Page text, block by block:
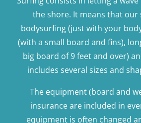
the shore. It means that our
bodysurfing (just with your
(with a small board and fins),
big board of 9 feet and over)
includes several sizes and
The equipment (board and
insurance are included in
equipment is often changed